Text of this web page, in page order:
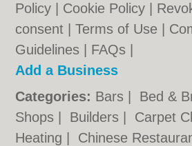
Policy
Cookie Policy
consent |Terms of Use
Guidelines
FAQs
Add a Business
Categories: Bars Bed &
Shops
Builders Carpet
Heating
Chinese